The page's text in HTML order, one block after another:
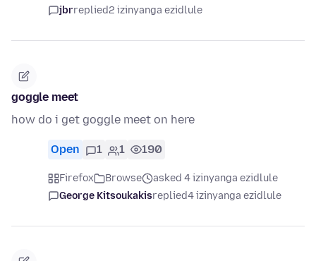
jbrreplied2 izinyanga ezidlule
goggle meet
how do i get goggle meet on here
Open 1 1 190
Firefox Browse
asked 4 izinyanga ezidlule
George Kitsoukakisreplied4 izinyanga ezidlule